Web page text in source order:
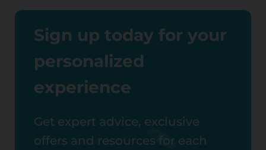
Sign up today for your
personalized
experience
Get expert advice, exclusive
offers and resources for each